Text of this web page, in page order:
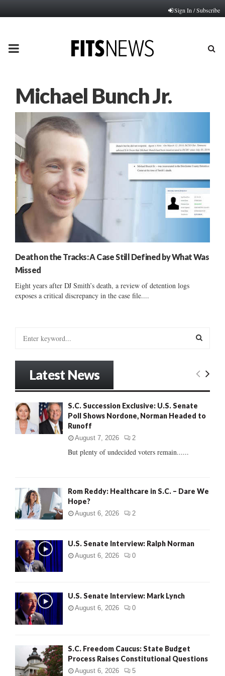
Sign In / Subscribe
PRIMARY
Michael Bunch Jr.
Death on the Tracks: A Case Still Defined by What Was
Missed
Eight years after DJ Smith’s death, a review of detention logs
exposes a critical discrepancy in the case file....
o
r
E
R
Latest News
S.C. Succession Exclusive: U.S. Senate
Poll Shows Nordone, Norman Headed to
Runoff
August 7, 2026 2
But plenty of undecided voters remain......
Rom Reddy: Healthcare in S.C. – Dare We
Hope?
August 6, 2026 2
U.S. Senate Interview: Ralph Norman
August 6, 2026 0
U.S. Senate Interview: Mark Lynch
August 6, 2026 0
S.C. Freedom Caucus: State Budget
Process Raises Constitutional Questions
August 6, 2026 5